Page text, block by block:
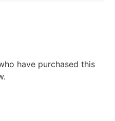
have purchased this